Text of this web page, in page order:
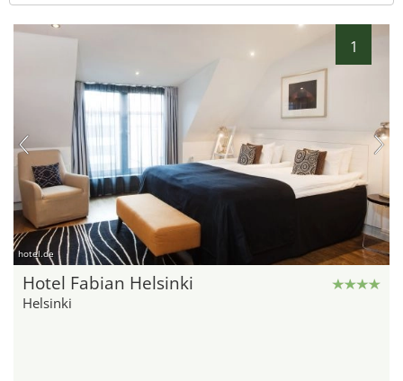
1
hotel.de
Hotel Fabian Helsinki
Helsinki